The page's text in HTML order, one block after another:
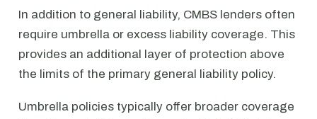
In addition to general liability, CMBS lenders often
require umbrella or excess liability coverage. This
provides an additional layer of protection above
the limits of the primary general liability policy.
Umbrella policies typically offer broader coverage